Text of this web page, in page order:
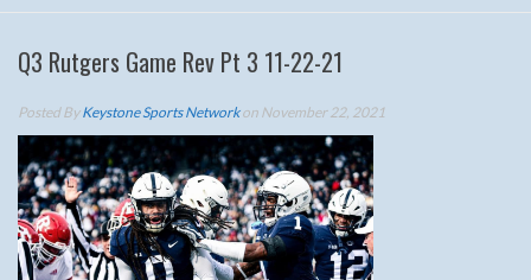
Q3 Rutgers Game Rev Pt 3 11-22-21
Posted ByKeystone Sports Networkon November 22, 2021